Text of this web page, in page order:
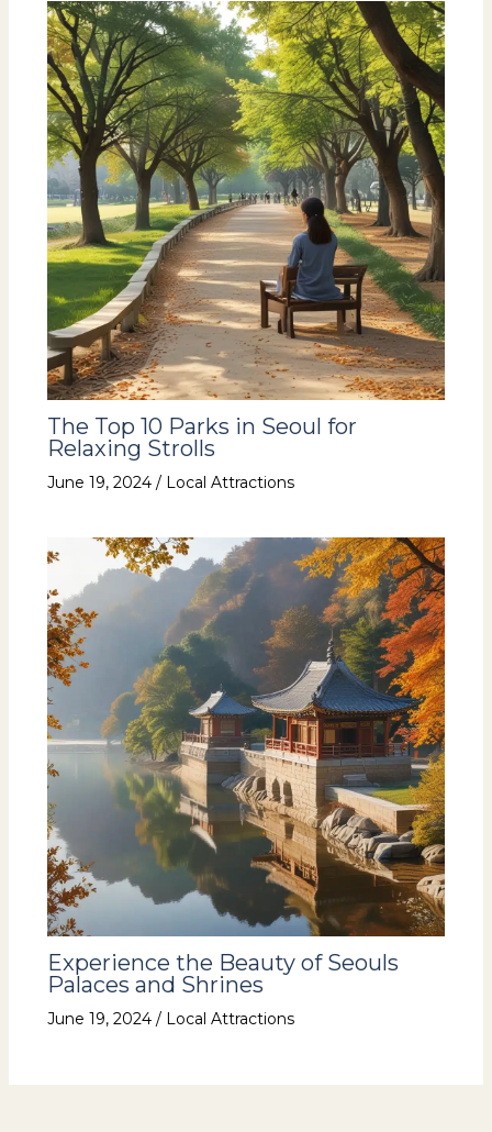
The Top 10 Parks in Seoul for
Relaxing Strolls
June 19, 2024 / Local Attractions
Experience the Beauty of Seouls
Palaces and Shrines
June 19, 2024 / Local Attractions